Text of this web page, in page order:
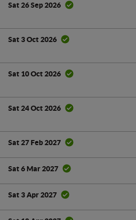
Sat 26 Sep 2026
Sat 3 Oct 2026
Sat 10 Oct 2026
Sat 24 Oct 2026
Sat 27 Feb 2027
Sat 6 Mar 2027
Sat 3 Apr 2027